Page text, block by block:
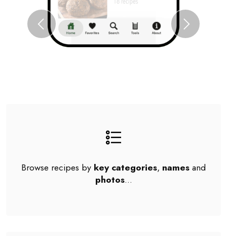
Previous Next
Browse recipes by key categories, namesand
photos...